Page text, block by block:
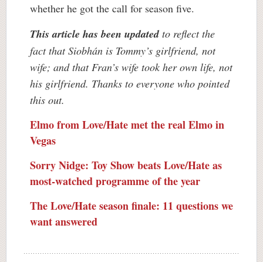
whether he got the call for season five.
This article has been updatedto reflect the
fact that Siobhán is Tommy’s girlfriend, not
wife; and that Fran’s wife took her own life, not
his girlfriend. Thanks to everyone who pointed
this out.
Elmo from Love/Hate met the real Elmo in
Vegas
Sorry Nidge: Toy Show beats Love/Hate as
most-watched programme of the year
The Love/Hate season finale: 11 questions we
want answered